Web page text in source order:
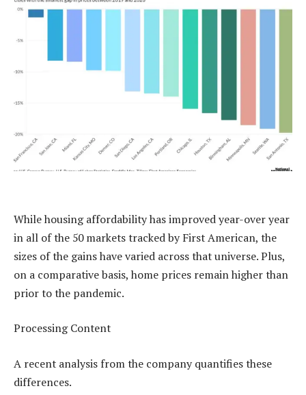
While housing affordability has improved year-over year
in all of the 50 markets tracked by First American, the
sizes of the gains have varied across that universe. Plus,
on a comparative basis, home prices remain higher than
prior to the pandemic.
Processing Content
A recent analysis from the company quantifies these
differences.